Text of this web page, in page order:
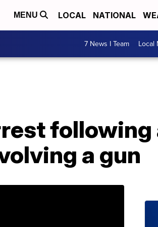
MENU LOCAL NATIONAL
7 News I Team Local
following
a gun